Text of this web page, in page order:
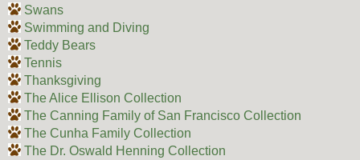
Swans
Swimming and Diving
Teddy Bears
Tennis
Thanksgiving
The Alice Ellison Collection
The Canning Family of San Francisco Collection
The Cunha Family Collection
The Dr. Oswald Henning Collection